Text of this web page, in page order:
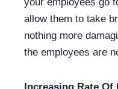
allow them to take
nothing more
the employees are